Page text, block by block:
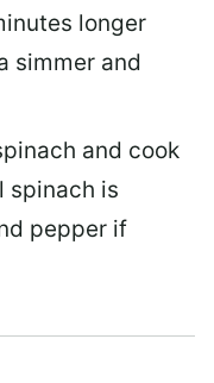
longer
simmer and
and cook
spinach is
pepper if